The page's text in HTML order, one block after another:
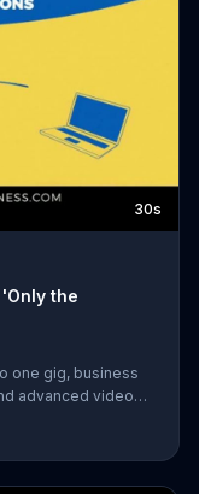
30s
the
one gig, business
advanced video